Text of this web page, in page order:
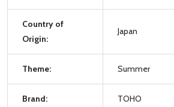
Country of
Origin:
Japan
Theme: Summer
Brand: TOHO